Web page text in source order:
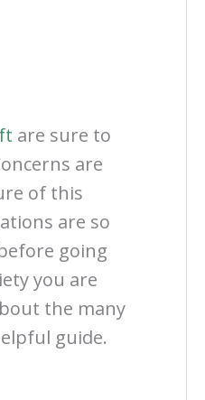
are sure to
are
of this
are so
going
you are
the many
guide.